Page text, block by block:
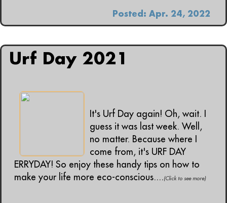
Posted: Apr. 24, 2022
Urf Day 2021
It's Urf Day again! Oh, wait. I
guess it was last week. Well,
no matter. Because where I
come from, it's URF DAY
ERRYDAY! So enjoy these handy tips on how to
make your life more eco-conscious....(Click to see more)